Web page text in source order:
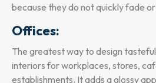
because they do not quickly fade
Offices:
The greatest way to design
interiors for workplaces, stores,
establishments. It adds a glossy